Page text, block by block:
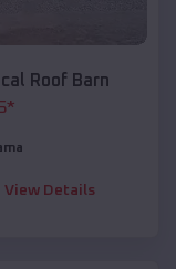
Roof Barn
*
View Details